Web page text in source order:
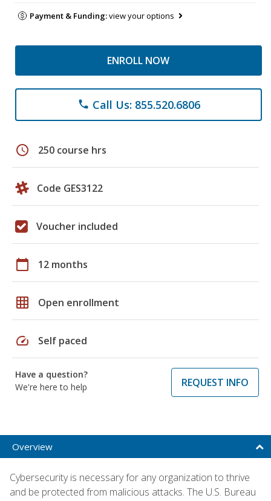
Payment & Funding:view your options
ENROLL NOW
phone Call Us: 855.520.6806
schedule 250 course hrs
Code GES3122
Voucher included
calendar_today 12 months
grid_on Open enrollment
speed Self paced
Have a question?
We're here to help
REQUEST INFO
Overview
Cybersecurity is necessary for any organization to thrive
and be protected from malicious attacks. The U.S. Bureau